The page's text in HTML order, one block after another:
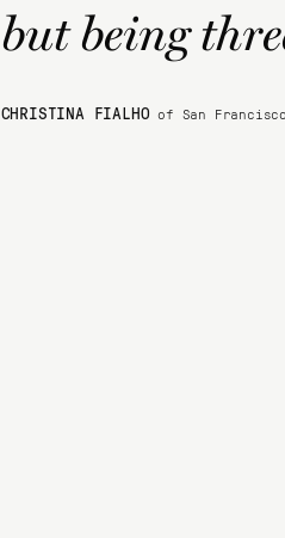
but being
CHRISTINA FIALHO of San